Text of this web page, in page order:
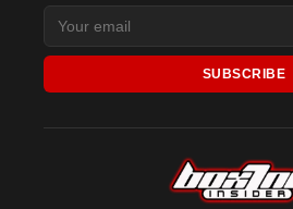
SUBSCRIBE